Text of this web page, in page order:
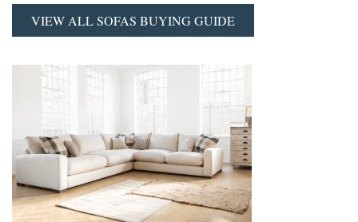
VIEW ALL SOFAS BUYING GUIDE